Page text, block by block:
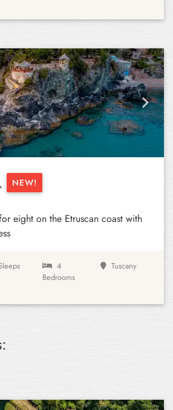
Next
NEW!
eight on the Etruscan coast with
4
Bedrooms
Tuscany